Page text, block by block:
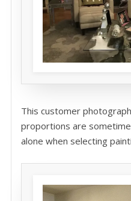
This customer
proportions are
alone when selecting